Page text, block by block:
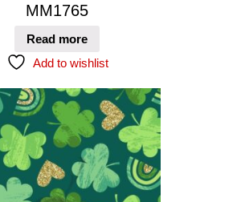
MM1765
Read more
Add to wishlist